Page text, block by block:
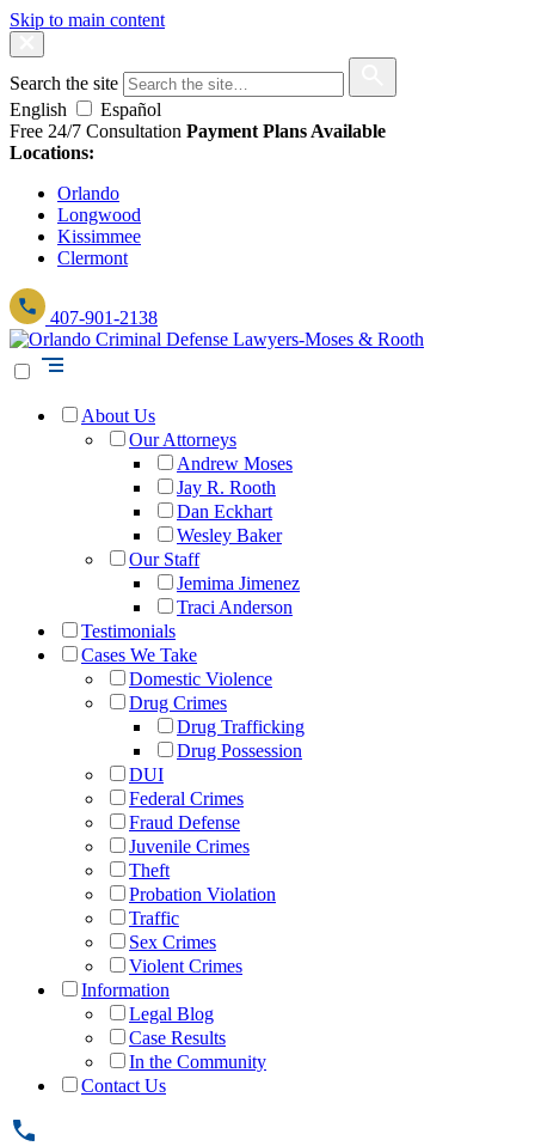
Skip to main content
Search the site
English
Español
Free 24/7 Consultation Payment Plans Available
Locations:
Orlando
Longwood
Kissimmee
Clermont
407-901-2138
About Us
Our Attorneys
Andrew Moses
Jay R. Rooth
Dan Eckhart
Wesley Baker
Our Staff
Jemima Jimenez
Traci Anderson
Testimonials
Cases We Take
Domestic Violence
Drug Crimes
Drug Trafficking
Drug Possession
DUI
Federal Crimes
Fraud Defense
Juvenile Crimes
Theft
Probation Violation
Traffic
Sex Crimes
Violent Crimes
Information
Legal Blog
Case Results
In the Community
Contact Us